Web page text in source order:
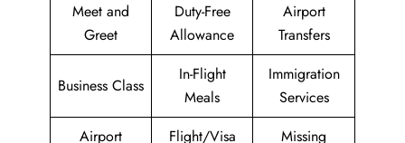
Meet and
Greet
Duty-Free
Allowance
Airport
Transfers
Business Class
In-Flight
Meals
Immigration
Services
Airport
Flight/Visa
Missing